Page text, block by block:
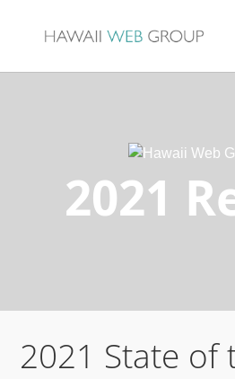
2021
2021 State of